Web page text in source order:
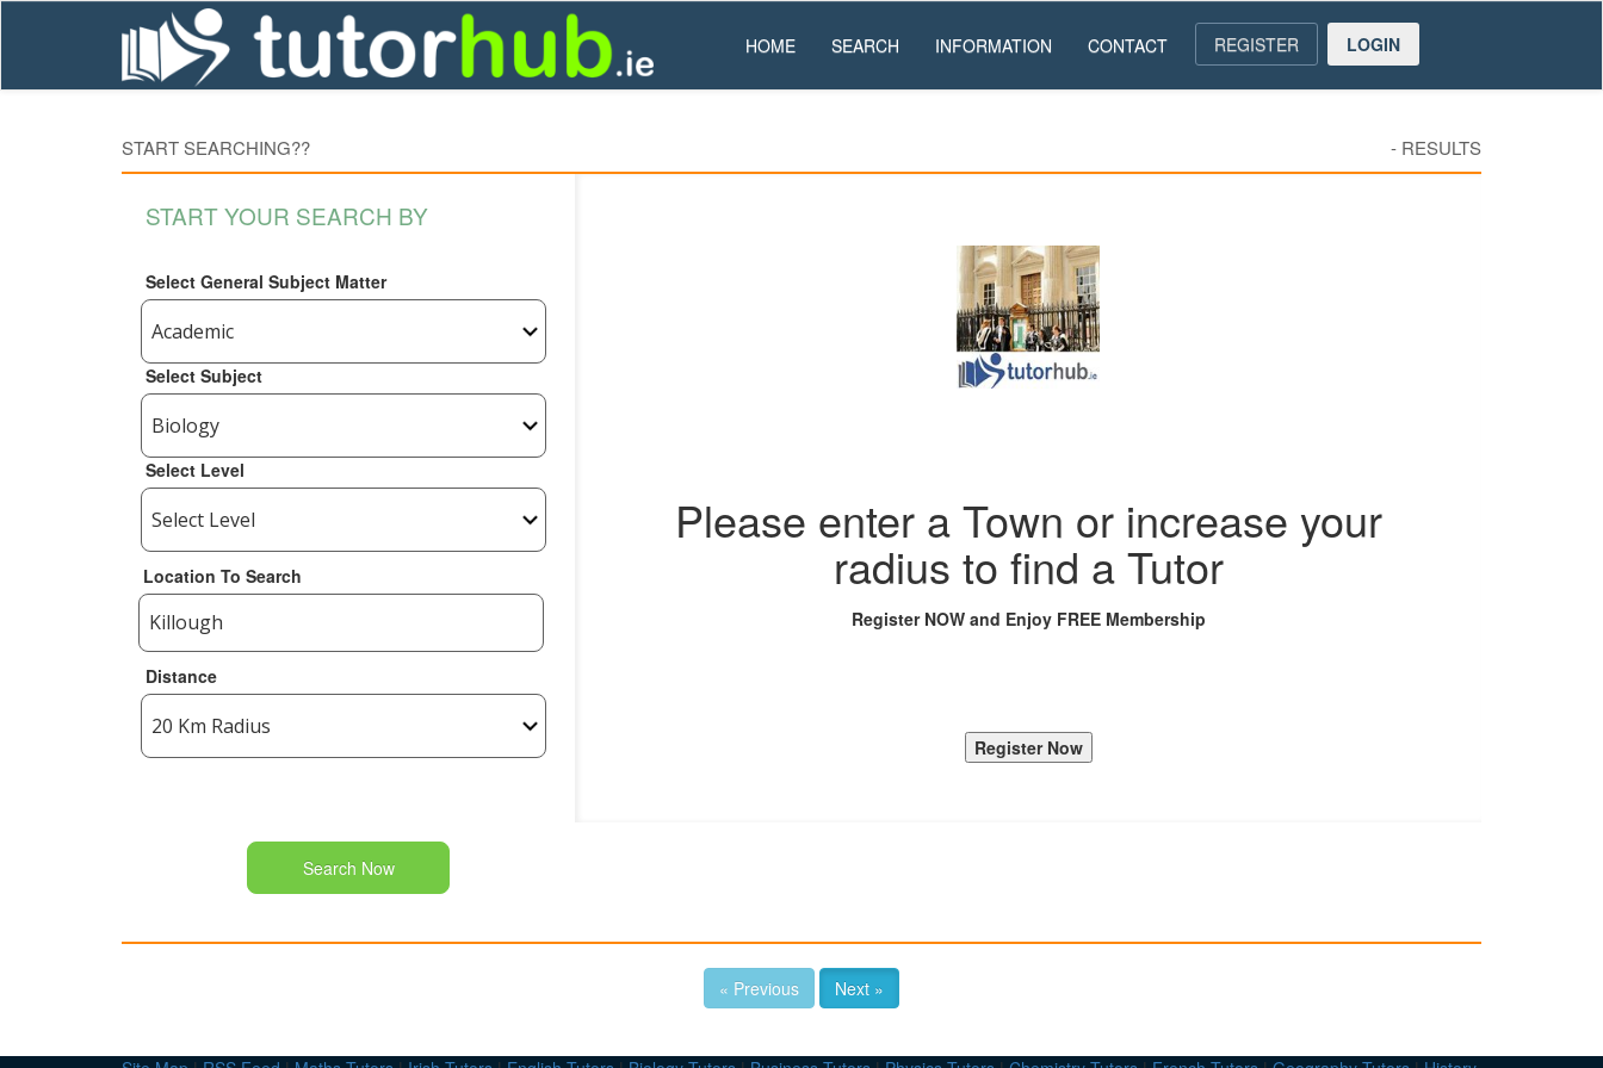
HOME SEARCH INFORMATION CONTACT REGISTER LOGIN
START SEARCHING?? - RESULTS
START YOUR SEARCH BY
Select General Subject Matter
Select Subject
Select Level
Location To Search
Distance
Search Now
Please enter a Town or increase your
radius to find a Tutor
Register NOW and Enjoy FREE Membership
« Previous Next »